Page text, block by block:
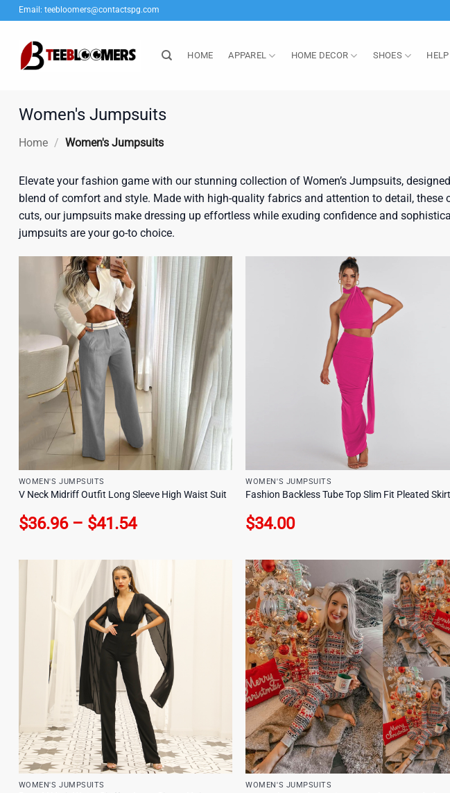
Skip
to
content
Email: teebloomers@contactspg.com
HOME APPAREL HOME DECOR SHOES
Women's Jumpsuits
Home / Women's Jumpsuits
Elevate your fashion game with our stunning collection of Women’s Jumpsuits,
blend of comfort and style. Made with high-quality fabrics and attention to detail,
cuts, our jumpsuits make dressing up effortless while exuding confidence and
jumpsuits are your go-to choice.
WOMEN'S JUMPSUITS
V Neck Midriff Outfit Long Sleeve High Waist Suit
$36.96 – $41.54Price
$36.96
through
$41.54
WOMEN'S JUMPSUITS
Fashion Backless Tube Top Slim Fit Pleated Skirt
$34.00
WOMEN'S JUMPSUITS WOMEN'S JUMPSUITS